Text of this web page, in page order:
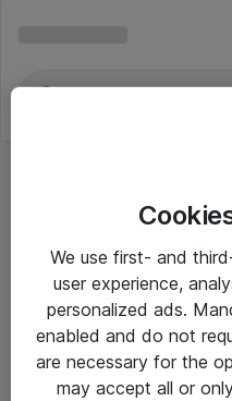
Alle priser
We use first- and
user experience,
personalized ads.
enabled and do not
are necessary for the
may accept all or